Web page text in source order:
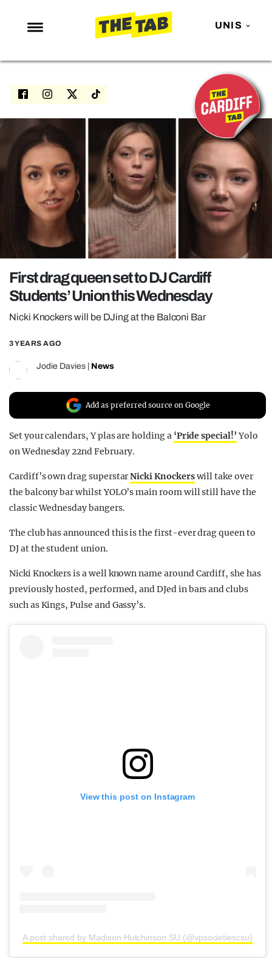
UNIS
NEWS
ENTERTAINMENT
LOVE ISLAND
NETFLIX
TRENDS
GAMING
POLITICS
OPINION
REALITY SHRINE
First drag queen set to DJ Cardiff
Students’ Union this Wednesday
Nicki Knockers will be DJing at the Balconi Bar
3 YEARS AGO
Jodie Davies News
Add as preferred source on Google
Set your calendars, Y plas are holding a ‘Pride special!’Yolo
on Wednesday 22nd February.
Cardiff’s own drag superstarNicki Knockerswill take over
the balcony bar whilst YOLO’s main room will still have the
classic Wednesday bangers.
The club has announced this is the first-ever drag queen to
DJ at the student union.
Nicki Knockers is a well known name around Cardiff, she has
previously hosted, performed, and DJed in bars and clubs
such as Kings, Pulse and Gassy’s.
View this post on Instagram
A post shared by Madison Hutchinson SU (@vpsocietiescsu)